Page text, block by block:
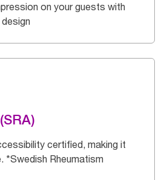
on your guests with
certified, making it
*Swedish Rheumatism